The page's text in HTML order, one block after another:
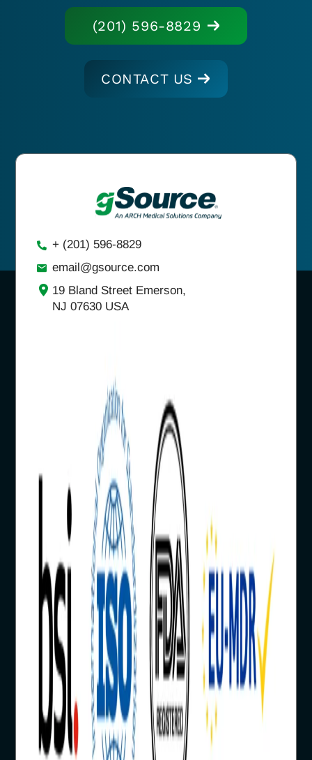
(201) 596-8829
CONTACT US
+ (201) 596-8829
email@gsource.com
19 Bland Street Emerson,
NJ 07630 USA